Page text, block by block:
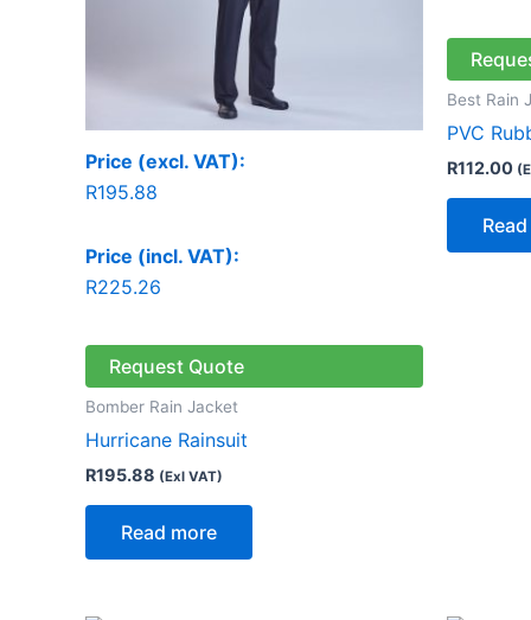
Price (excl. VAT):
R195.88
Price (incl. VAT):
R225.26
Request Quote
Bomber Rain Jacket
Hurricane Rainsuit
R195.88 (Exl VAT)
Read more
Best Rain
PVC
R112.00